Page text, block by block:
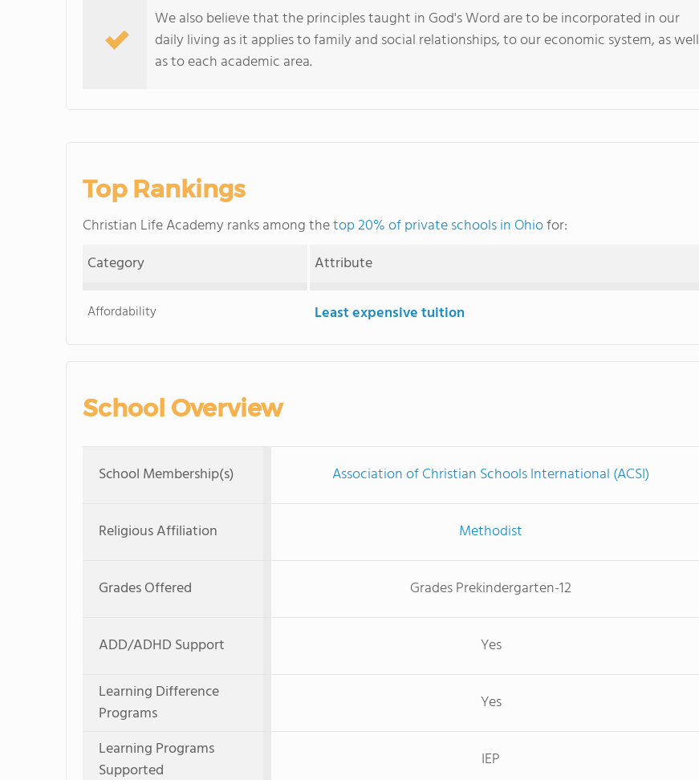
We also believe that the principles taught in God's Word are to be incorporated in our
daily living as it applies to family and social relationships, to our economic system, as well
as to each academic area.
Top Rankings
Christian Life Academy ranks among thetop 20% of private schools in Ohiofor:
Category
Attribute
Affordability Least expensive tuition
School Overview
School Membership(s) Association of Christian Schools International (ACSI)
Religious Affiliation Methodist
Grades Offered Grades Prekindergarten-12
ADD/ADHD Support
Yes
Learning Difference
Programs
Yes
Learning Programs
Supported
IEP